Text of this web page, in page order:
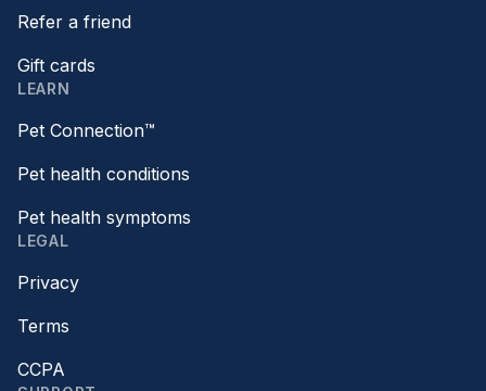
Refer a friend
Gift cards
LEARN
Pet Connection™
Pet health conditions
Pet health symptoms
LEGAL
Privacy
Terms
CCPA